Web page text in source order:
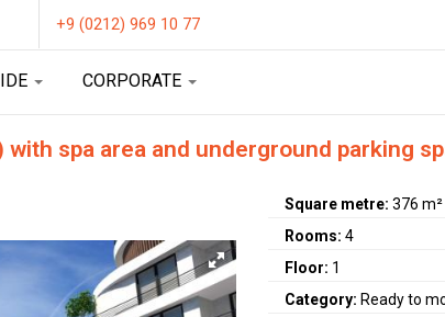
+9 (0212) 969 10 77
CORPORATE
spa area and underground parking
Square metre:376 m²
Rooms:4
Floor: 1
Category: Ready to